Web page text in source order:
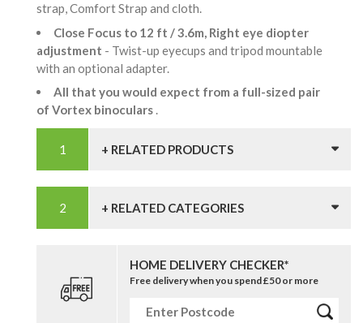
strap, Comfort Strap and cloth.
Close Focus to 12 ft / 3.6m, Right eye diopter
adjustment - Twist-up eyecups and tripod mountable
with an optional adapter.
All that you would expect from a full-sized pair
of Vortex binoculars .
+ RELATED PRODUCTS
+ RELATED CATEGORIES
HOME DELIVERY CHECKER*
Free delivery when you spend £50 or more